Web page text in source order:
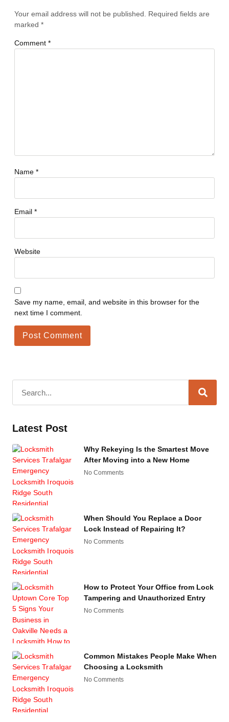
Your email address will not be published.
Required fields are
marked *
Comment *
Name *
Email *
Website
Save my name, email, and website in this browser for the
next time I comment.
Latest Post
Why Rekeying Is the Smartest Move
After Moving into a New Home
No Comments
When Should You Replace a Door
Lock Instead of Repairing It?
No Comments
How to Protect Your Office from Lock
Tampering and Unauthorized Entry
No Comments
Common Mistakes People Make When
Choosing a Locksmith
No Comments